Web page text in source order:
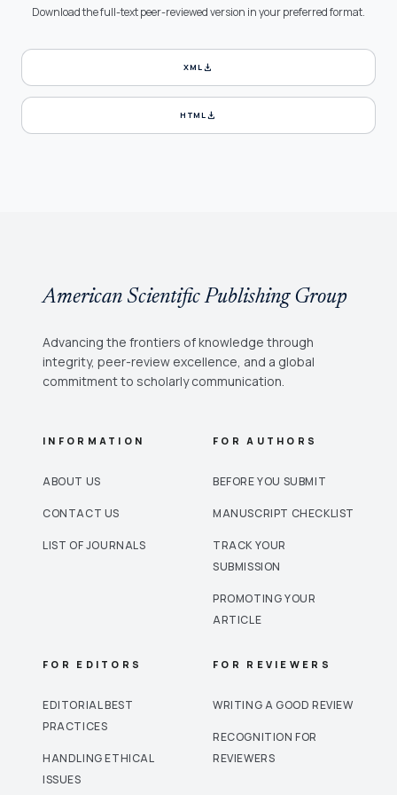
Download the full-text peer-reviewed version in your preferred format.
XMLdownload
HTMLdownload
American Scientific Publishing Group
Advancing the frontiers of knowledge through
integrity, peer-review excellence, and a global
commitment to scholarly communication.
INFORMATION
ABOUT US
CONTACT US
LIST OF JOURNALS
FOR AUTHORS
BEFORE YOU SUBMIT
MANUSCRIPT CHECKLIST
TRACK YOUR
SUBMISSION
PROMOTING YOUR
ARTICLE
FOR EDITORS
EDITORIAL BEST
PRACTICES
HANDLING ETHICAL
ISSUES
FOR REVIEWERS
WRITING A GOOD REVIEW
RECOGNITION FOR
REVIEWERS